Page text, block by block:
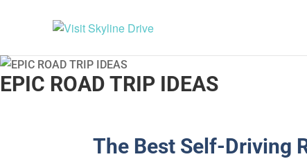
EPIC ROAD TRIP IDEAS
The Best Self-Driving